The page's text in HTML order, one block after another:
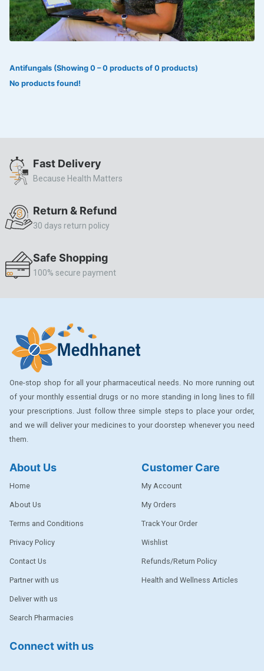
ESIDREX
KIJANI
SWEAT KISS
Aleo Vera
ALLERSTAT
AMINOPHYLLINE
CASODEX
CLEARBLUE RAPID
COZAAR
COZAAR.
CUTICURA
DABUR
DENTPLUS
DISAAR
EPSITRON
EXFORGE
EXFORGE HCT
FERROUS GLUCONATE
Antifungals (Showing 0 – 0 products of 0 products)
No products found!
Fast Delivery
Because Health Matters
Return & Refund
30 days return policy
Safe Shopping
100% secure payment
One-stop shop for all your pharmaceutical needs. No more running out
of your monthly essential drugs or no more standing in long lines to fill
your prescriptions. Just follow three simple steps to place your order,
and we will deliver your medicines to your doorstep whenever you need
them.
About Us
Home
About Us
Terms and Conditions
Privacy Policy
Contact Us
Partner with us
Deliver with us
Search Pharmacies
Customer Care
My Account
My Orders
Track Your Order
Wishlist
Refunds/Return Policy
Health and Wellness Articles
Connect with us